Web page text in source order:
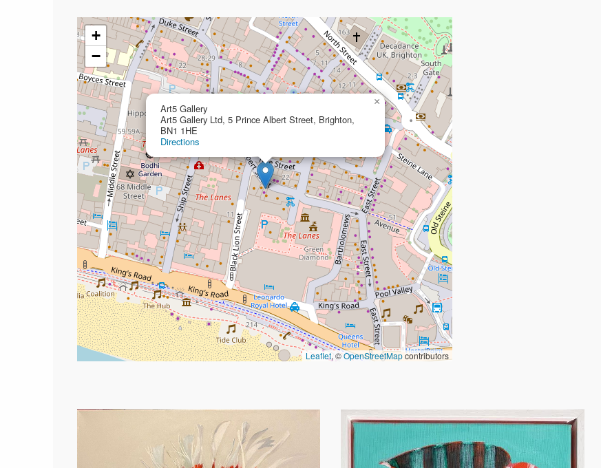
Art5 Gallery
Art5 Gallery Ltd, 5 Prince Albert Street, Brighton,
BN1 1HE
Directions
×
+
−
Leaflet, ©OpenStreetMapcontributors